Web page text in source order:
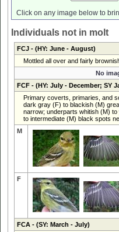
Click on any image below to
Individuals not in molt
FCJ- (HY: June - August)
Mottled all over and fairly
No
FCF- (HY: July - December; SY
Primary coverts, primaries, and
dark gray (F) to blackish (M)
narrow; underparts whitish (M)
to intermediate (M) black spots
M
F
FCA- (SY: March - July)